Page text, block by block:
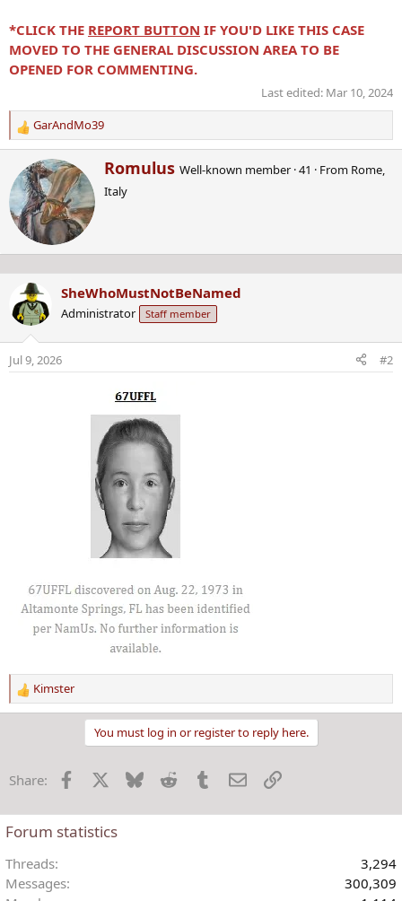
*CLICK THE REPORT BUTTON IF YOU'D LIKE THIS CASE
MOVED TO THE GENERAL DISCUSSION AREA TO BE
OPENED FOR COMMENTING.
Last edited: Mar 10, 2024
R
e
c
t
i
o
n
GarAndMo39
W
i
y
Romulus Well-known member ·41 · From Rome,
Italy
SheWhoMustNotBeNamed
Administrator Staff member
Jul 9, 2026 #2
R
e
i
n
s
Kimster
You must log in or register to reply here.
Share: Facebook Bluesky Reddit TumblrEmailLink
Forum statistics
Threads
3,294
Messages
300,309